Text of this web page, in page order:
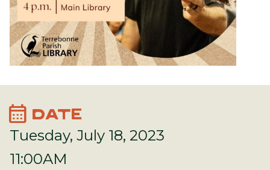
calendar_month DATE
Tuesday, July 18, 2023
11:00AM